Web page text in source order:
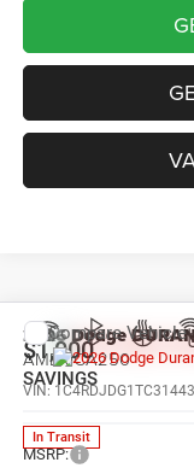
2026Dodge
AMERICA250
VIN:
In Transit
$1,000
SAVINGS
MSRP:
Compare Vehicle